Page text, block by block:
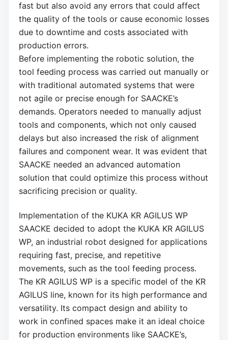
fast but also avoid any errors that could affect
the quality of the tools or cause economic losses
due to downtime and costs associated with
production errors.
Before implementing the robotic solution, the
tool feeding process was carried out manually or
with traditional automated systems that were
not agile or precise enough for SAACKE’s
demands. Operators needed to manually adjust
tools and components, which not only caused
delays but also increased the risk of alignment
failures and component wear. It was evident that
SAACKE needed an advanced automation
solution that could optimize this process without
sacrificing precision or quality.
Implementation of the KUKA KR AGILUS WP
SAACKE decided to adopt the KUKA KR AGILUS
WP, an industrial robot designed for applications
requiring fast, precise, and repetitive
movements, such as the tool feeding process.
The KR AGILUS WP is a specific model of the KR
AGILUS line, known for its high performance and
versatility. Its compact design and ability to
work in confined spaces make it an ideal choice
for production environments like SAACKE’s,